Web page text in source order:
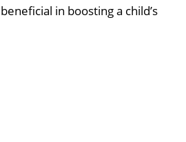
in boosting a child’s